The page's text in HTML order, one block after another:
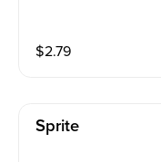
$2.79
Sprite